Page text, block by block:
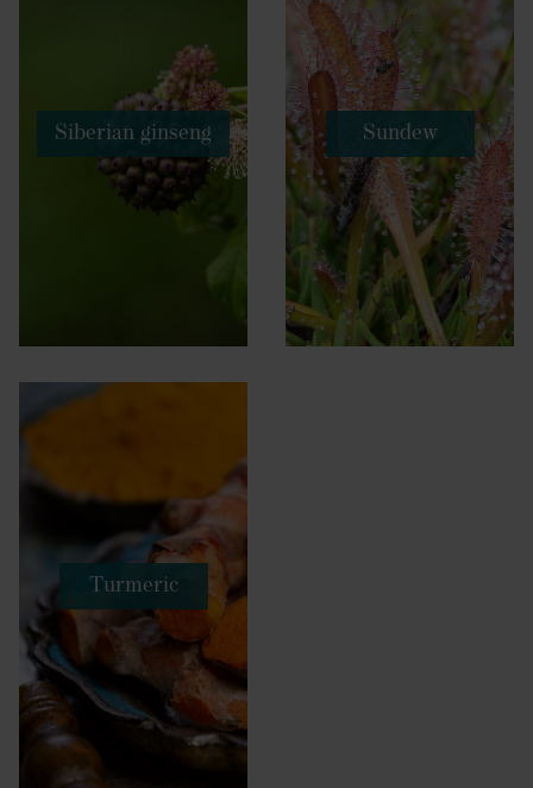
Siberian ginseng Sundew
Turmeric